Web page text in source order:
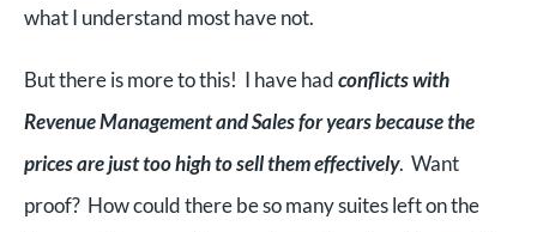
what I understand most have not.
But there is more to this! I have hadconflicts with
Revenue Management and Sales for years because the
prices are just too high to sell them effectively. Want
proof? How could there be so many suites left on the